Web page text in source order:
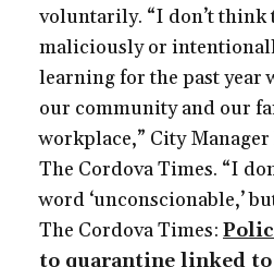
voluntarily. “I don’t think
maliciously or
learning for the past year
our community and our
workplace,” City
The Cordova Times. “I
word ‘unconscionable,’
The Cordova Times:
to quarantine linked